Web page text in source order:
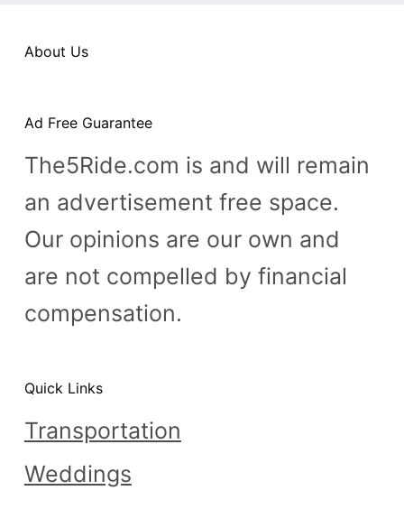
About Us
Ad Free Guarantee
The5Ride.com is and will remain
an advertisement free space.
Our opinions are our own and
are not compelled by financial
compensation.
Quick Links
Transportation
Weddings